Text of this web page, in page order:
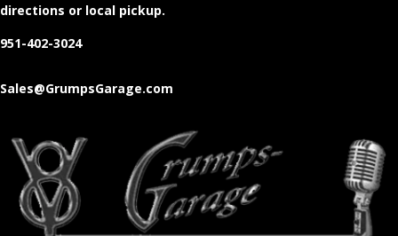
directions or local pickup.
951-402-3024
Sales@GrumpsGarage.com